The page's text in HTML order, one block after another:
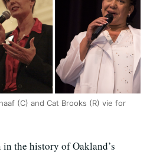
(C) and Cat Brooks (R) vie for
the history of Oakland’s